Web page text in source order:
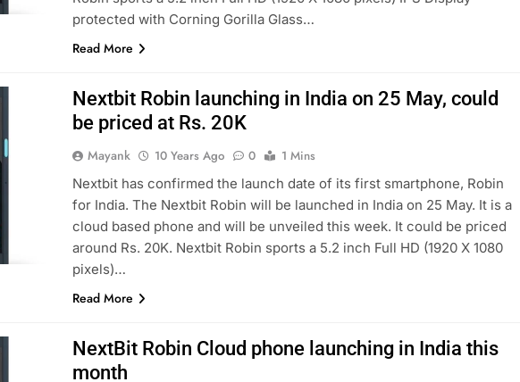
protected with Corning Gorilla Glass…
Read More
Nextbit Robin launching in India on 25 May, could
be priced at Rs. 20K
Mayank 10 Years Ago 0
1 Mins
Nextbit has confirmed the launch date of its first smartphone, Robin
for India. The Nextbit Robin will be launched in India on 25 May. It is a
cloud based phone and will be unveiled this week. It could be priced
around Rs. 20K. Nextbit Robin sports a 5.2 inch Full HD (1920 X 1080
pixels)…
Read More
NextBit Robin Cloud phone launching in India this
month